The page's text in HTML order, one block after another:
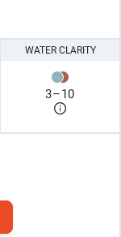
WATER CLARITY
3–10